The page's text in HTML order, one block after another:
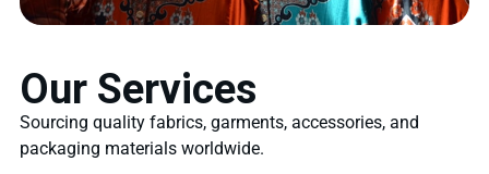
Our Services
Sourcing quality fabrics, garments, accessories, and
packaging materials worldwide.